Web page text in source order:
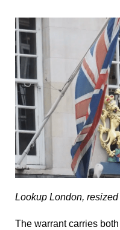
Lookup London,
The warrant carries